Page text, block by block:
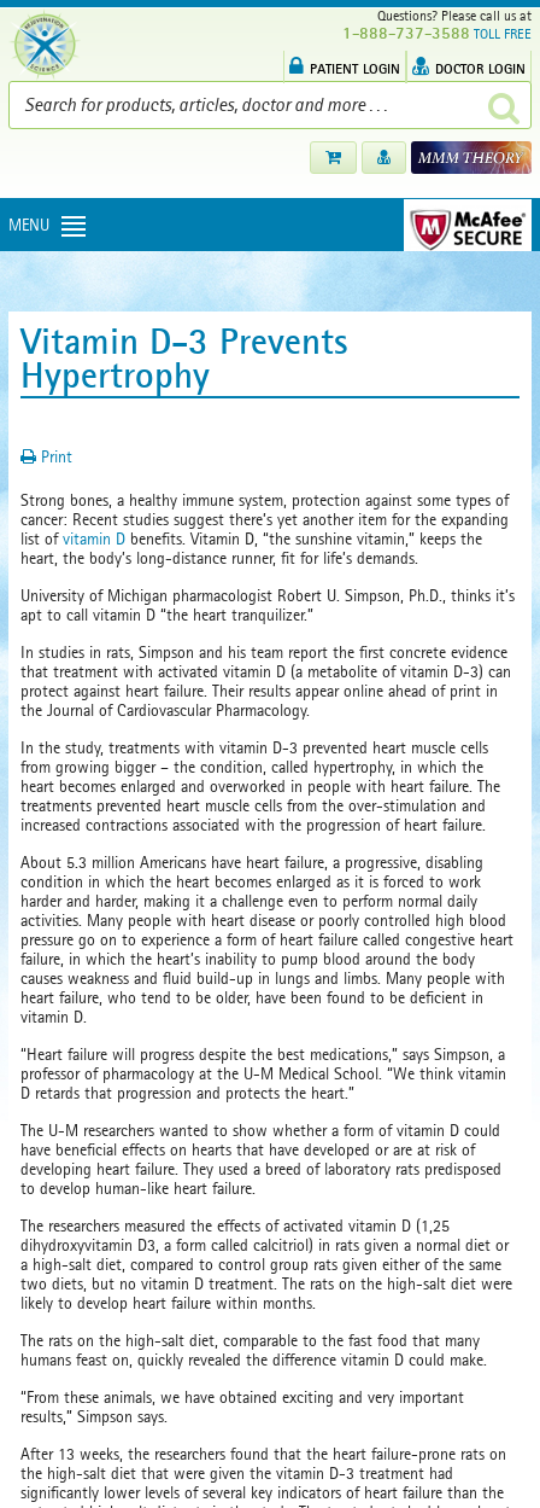
Questions? Please call us at
1-888-737-3588 TOLL FREE
PATIENT LOGIN DOCTOR LOGIN
MENU
Vitamin D-3 Prevents
Hypertrophy
Print
Strong bones, a healthy immune system, protection against some types of
cancer: Recent studies suggest there’s yet another item for the expanding
list ofvitamin D benefits. Vitamin D, “the sunshine vitamin,” keeps the
heart, the body’s long-distance runner, fit for life’s demands.
University of Michigan pharmacologist Robert U. Simpson, Ph.D., thinks it’s
apt to call vitamin D “the heart tranquilizer.”
In studies in rats, Simpson and his team report the first concrete evidence
that treatment with activated vitamin D (a metabolite of vitamin D-3) can
protect against heart failure. Their results appear online ahead of print in
the Journal of Cardiovascular Pharmacology.
In the study, treatments with vitamin D-3 prevented heart muscle cells
from growing bigger – the condition, called hypertrophy, in which the
heart becomes enlarged and overworked in people with heart failure. The
treatments prevented heart muscle cells from the over-stimulation and
increased contractions associated with the progression of heart failure.
About 5.3 million Americans have heart failure, a progressive, disabling
condition in which the heart becomes enlarged as it is forced to work
harder and harder, making it a challenge even to perform normal daily
activities. Many people with heart disease or poorly controlled high blood
pressure go on to experience a form of heart failure called congestive heart
failure, in which the heart’s inability to pump blood around the body
causes weakness and fluid build-up in lungs and limbs. Many people with
heart failure, who tend to be older, have been found to be deficient in
vitamin D.
“Heart failure will progress despite the best medications,” says Simpson, a
professor of pharmacology at the U-M Medical School. “We think vitamin
D retards that progression and protects the heart.”
The U-M researchers wanted to show whether a form of vitamin D could
have beneficial effects on hearts that have developed or are at risk of
developing heart failure. They used a breed of laboratory rats predisposed
to develop human-like heart failure.
The researchers measured the effects of activated vitamin D (1,25
dihydroxyvitamin D3, a form called calcitriol) in rats given a normal diet or
a high-salt diet, compared to control group rats given either of the same
two diets, but no vitamin D treatment. The rats on the high-salt diet were
likely to develop heart failure within months.
The rats on the high-salt diet, comparable to the fast food that many
humans feast on, quickly revealed the difference vitamin D could make.
“From these animals, we have obtained exciting and very important
results,” Simpson says.
After 13 weeks, the researchers found that the heart failure-prone rats on
the high-salt diet that were given the vitamin D-3 treatment had
significantly lower levels of several key indicators of heart failure than the